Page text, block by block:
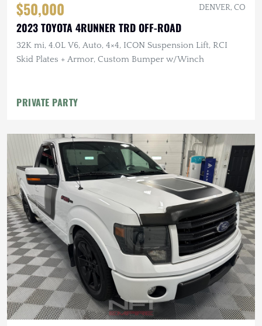
$50,000 DENVER, CO
2023 TOYOTA 4RUNNER TRD OFF-ROAD
32K mi, 4.0L V6, Auto, 4×4, ICON Suspension Lift, RCI
Skid Plates + Armor, Custom Bumper w/Winch
PRIVATE PARTY